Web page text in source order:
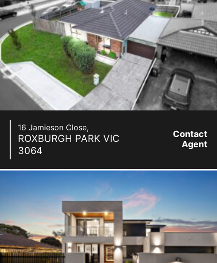
16 Jamieson Close,
ROXBURGH PARK VIC
3064
Contact
Agent